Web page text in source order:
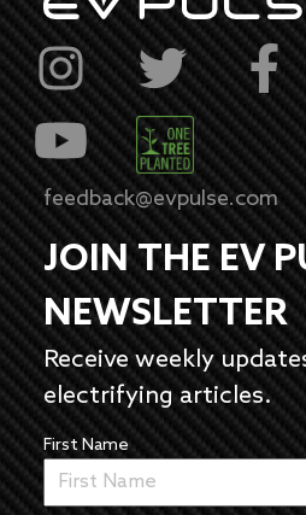
feedback@evpulse.com
JOIN THE EV
NEWSLETTER
Receive weekly
electrifying articles.
First Name